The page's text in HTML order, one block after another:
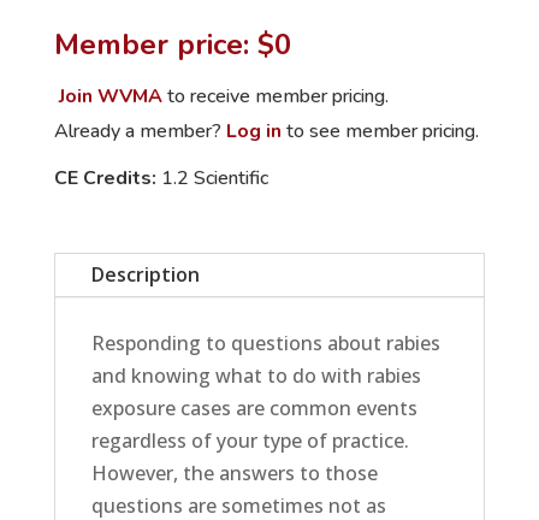
One
Bite
Time
Member price: $0
Join WVMAto receive member pricing.
Already a member? Log in to see member pricing.
CE Credits: 1.2 Scientific
Description
Responding to questions about rabies
and knowing what to do with rabies
exposure cases are common events
regardless of your type of practice.
However, the answers to those
questions are sometimes not as